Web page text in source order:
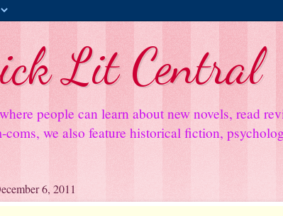
Lit Central
people can learn about new novels, read
coms, we also feature historical fiction,
6, 2011